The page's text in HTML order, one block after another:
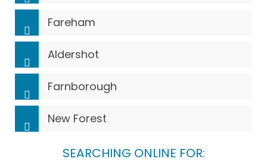
Fareham
Aldershot
Farnborough
New Forest
SEARCHING ONLINE FOR: